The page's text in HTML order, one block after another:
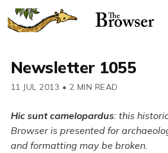
Newsletter 1055
11 JUL 2013 • 2 MIN READ
Hic sunt camelopardus: this
Browser is presented for
and formatting may be broken.